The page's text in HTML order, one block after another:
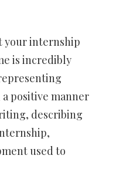
your internship
is incredibly
positive manner
describing
used to